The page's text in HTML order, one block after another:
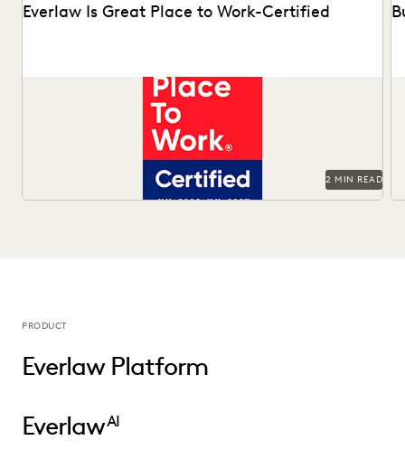
Everlaw Is Great Place to Work-Certified
See why 92% of employees say Everlaw is a great place to
2 MIN READ
PRODUCT
Everlaw Platform
EverlawAI